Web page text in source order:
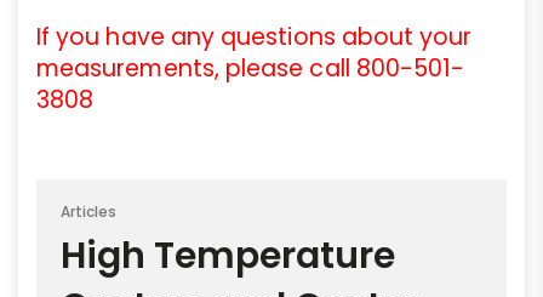
If you have any questions about your
measurements, please call 800-501-
3808
Articles
High Temperature